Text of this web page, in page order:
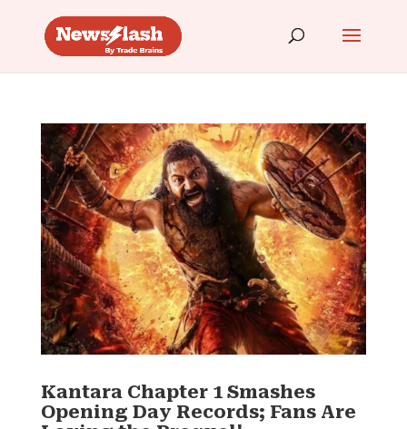
Kantara Chapter 1 Smashes
Opening Day Records; Fans Are